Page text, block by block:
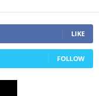
LIKE
FOLLOW